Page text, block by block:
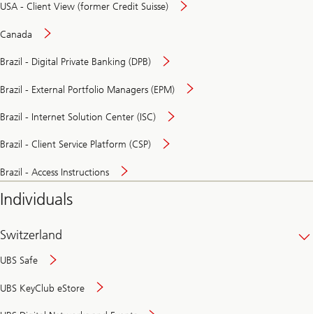
USA - Client View (former Credit Suisse)
Canada
Brazil - Digital Private Banking (DPB)
Brazil - External Portfolio Managers (EPM)
Brazil - Internet Solution Center (ISC)
Brazil - Client Service Platform (CSP)
Brazil - Access Instructions
Individuals
Switzerland
UBS Safe
UBS KeyClub eStore